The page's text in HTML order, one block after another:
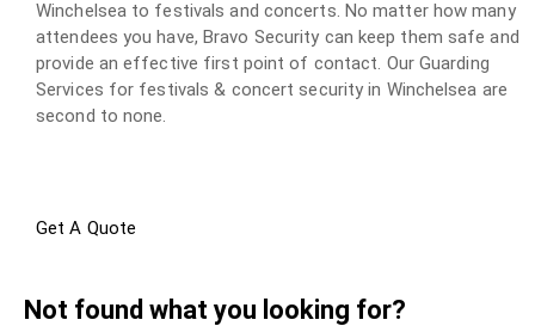
Winchelsea to festivals and concerts. No matter how many
attendees you have, Bravo Security can keep them safe and
provide an effective first point of contact. Our Guarding
Services for festivals & concert security in Winchelsea are
second to none.
Get A Quote
Not found what you looking for?